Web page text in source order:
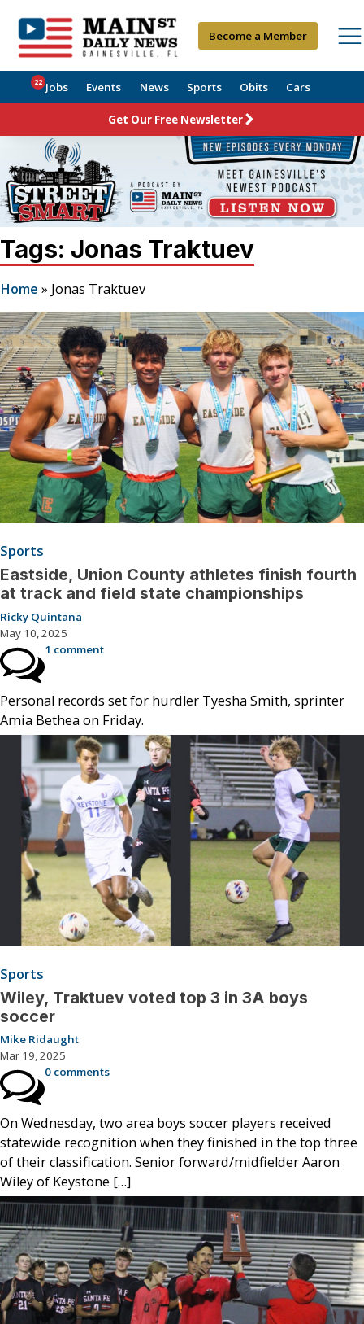
Become a Member
Jobs
22 Events News Sports Obits Cars
Get Our Free Newsletter
Tags: Jonas Traktuev
Home » Jonas Traktuev
Sports
Eastside, Union County athletes finish fourth
at track and field state championships
Ricky Quintana
May 10, 2025
1 comment
Personal records set for hurdler Tyesha Smith, sprinter
Amia Bethea on Friday.
Sports
Wiley, Traktuev voted top 3 in 3A boys
soccer
Mike Ridaught
Mar 19, 2025
0 comments
On Wednesday, two area boys soccer players received
statewide recognition when they finished in the top three
of their classification. Senior forward/midfielder Aaron
Wiley of Keystone […]